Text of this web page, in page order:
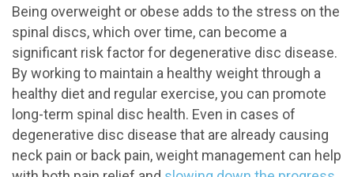
Being overweight or obese adds to the stress on the
spinal discs, which over time, can become a
significant risk factor for degenerative disc disease.
By working to maintain a healthy weight through a
healthy diet and regular exercise, you can promote
long-term spinal disc health. Even in cases of
degenerative disc disease that are already causing
neck pain or back pain, weight management can help